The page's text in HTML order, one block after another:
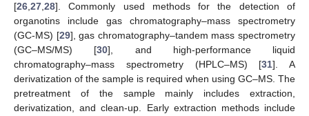
[26 27 28]. Commonly used methods for the detection of
organotins include gas chromatography–mass spectrometry
(GC-MS) [29], gas chromatography–tandem mass spectrometry
(GC–MS/MS) [30], and high-performance liquid
chromatography–mass spectrometry (HPLC–MS) [31]. A
derivatization of the sample is required when using GC–MS. The
pretreatment of the sample mainly includes extraction,
derivatization, and clean-up. Early extraction methods include